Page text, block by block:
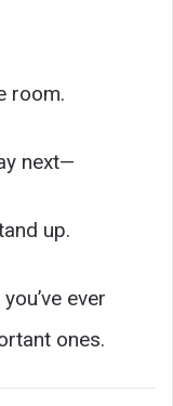
room.
next—
up.
ever
ones.